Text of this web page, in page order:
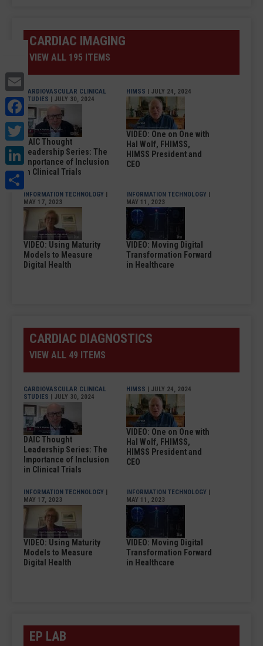
Email
Facebook
Twitter
LinkedIn
Share
CARDIAC IMAGING
VIEW ALL 195 ITEMS
CARDIOVASCULAR CLINICAL
STUDIES | JULY 30, 2024
DAIC Thought
Leadership Series: The
Importance of Inclusion
in Clinical Trials
HIMSS | JULY 24, 2024
VIDEO: One on One with
Hal Wolf, FHIMSS,
HIMSS President and
CEO
INFORMATION TECHNOLOGY |
MAY 17, 2023
VIDEO: Using Maturity
Models to Measure
Digital Health
INFORMATION TECHNOLOGY |
MAY 11, 2023
VIDEO: Moving Digital
Transformation Forward
in Healthcare
CARDIAC DIAGNOSTICS
VIEW ALL 49 ITEMS
CARDIOVASCULAR CLINICAL
STUDIES | JULY 30, 2024
DAIC Thought
Leadership Series: The
Importance of Inclusion
in Clinical Trials
HIMSS | JULY 24, 2024
VIDEO: One on One with
Hal Wolf, FHIMSS,
HIMSS President and
CEO
INFORMATION TECHNOLOGY |
MAY 17, 2023
VIDEO: Using Maturity
Models to Measure
Digital Health
INFORMATION TECHNOLOGY |
MAY 11, 2023
VIDEO: Moving Digital
Transformation Forward
in Healthcare
EP LAB